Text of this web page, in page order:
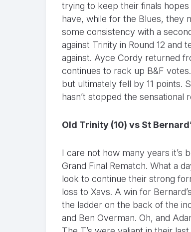
trying to keep their finals hopes
have, while for the Blues, they
some consistency with a
against Trinity in Round 12
against. Ayce Cordy returned
continues to rack up B&F
but ultimately fell by 11 points.
hasn’t stopped the
Old Trinity (10) vs St
I care not how many years it’s
Grand Final Rematch. What a
look to continue their strong
loss to Xavs. A win for
the ladder on the back of the
and Ben Overman. Oh, and